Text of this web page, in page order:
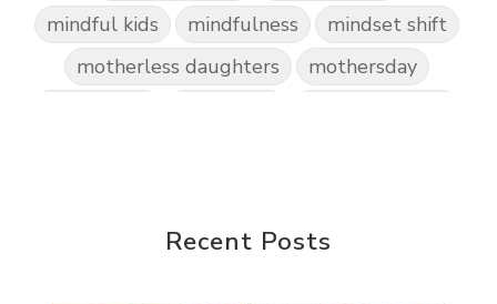
mindful kids
mindfulness
mindset shift
motherless daughters
mothersday
reparenting ourselves
Recent Posts